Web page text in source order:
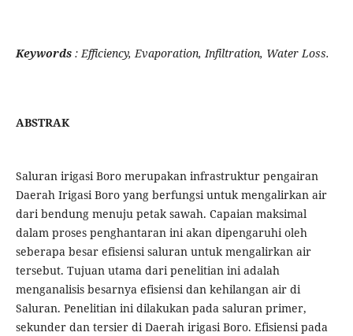
Keywords:Efficiency, Evaporation, Infiltration, Water Loss.
ABSTRAK
Saluran irigasi Boro merupakan infrastruktur pengairan
Daerah Irigasi Boro yang berfungsi untuk mengalirkan air
dari bendung menuju petak sawah. Capaian maksimal
dalam proses penghantaran ini akan dipengaruhi oleh
seberapa besar efisiensi saluran untuk mengalirkan air
tersebut. Tujuan utama dari penelitian ini adalah
menganalisis besarnya efisiensi dan kehilangan air di
Saluran. Penelitian ini dilakukan pada saluran primer,
sekunder dan tersier di Daerah irigasi Boro. Efisiensi pada